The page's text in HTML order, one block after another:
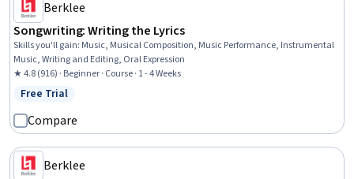
Berklee
Songwriting: Writing the Lyrics
Skills you'll gain: Music, Musical Composition, Music Performance, Instrumental
Music, Writing and Editing, Oral Expression
★ 4.8 (916) · Beginner · Course · 1 - 4 Weeks
Status: Free Trial
Free Trial
Compare
Berklee